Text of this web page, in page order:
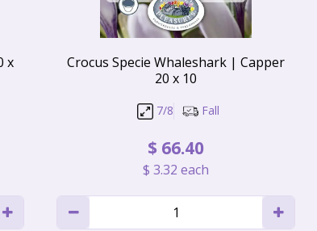
x
Crocus Specie Whaleshark | Capper
20 x 10
7/8 Fall
$ 66.40
$ 3.32 each